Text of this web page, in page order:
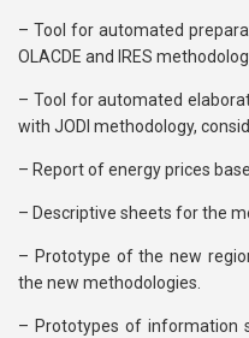
– Tool for automated
OLACDE and IRES
– Tool for automated
with JODI methodology,
– Report of energy prices
– Descriptive sheets for the
– Prototype of the new
the new methodologies.
– Prototypes of information